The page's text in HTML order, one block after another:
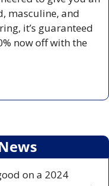
masculine, and
it’s guaranteed
now off with the
on a 2024